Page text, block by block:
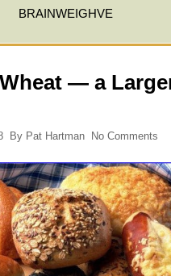
BRAINWEIGHVE
— a
By Pat Hartman No Comments